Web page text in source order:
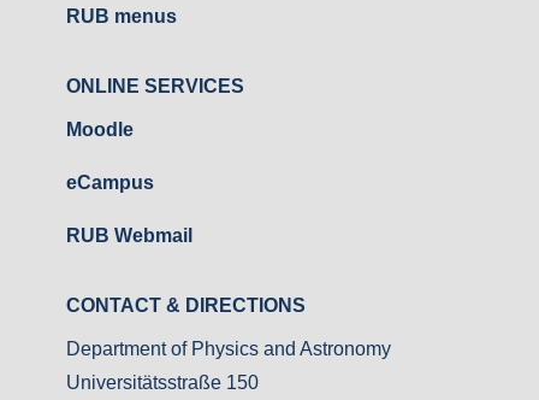
RUB menus
ONLINE SERVICES
Moodle
eCampus
RUB Webmail
CONTACT & DIRECTIONS
Department of Physics and Astronomy
Universitätsstraße 150